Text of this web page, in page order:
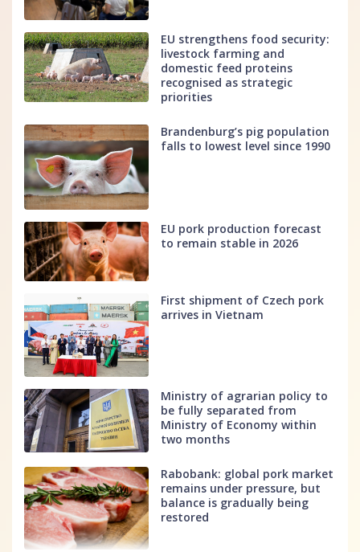
EU strengthens food security:
livestock farming and
domestic feed proteins
recognised as strategic
priorities
Brandenburg’s pig population
falls to lowest level since 1990
EU pork production forecast
to remain stable in 2026
First shipment of Czech pork
arrives in Vietnam
Ministry of agrarian policy to
be fully separated from
Ministry of Economy within
two months
Rabobank: global pork market
remains under pressure, but
balance is gradually being
restored